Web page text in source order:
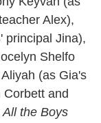
Alex),
principal Jina),
Shelfo
(as Gia's
and
All the Boys